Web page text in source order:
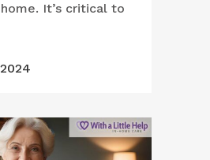
It’s critical to